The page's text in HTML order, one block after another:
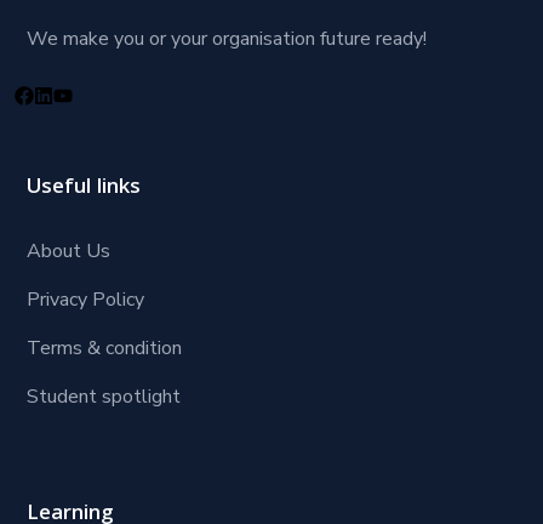
We make you or your organisation future ready!
Useful links
About Us
Privacy Policy
Terms & condition
Student spotlight
Learning